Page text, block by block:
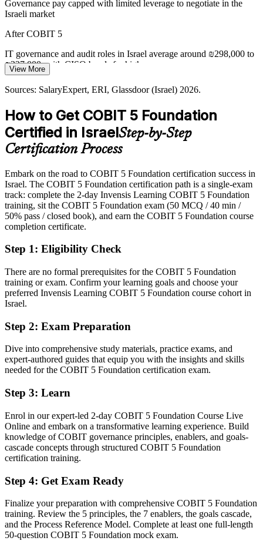
Chief Information Security Officer
Fragmented Framework Landscape
Teams juggle ITIL, ISO 27001, TOGAF and more. COBIT 5
provides one integrated umbrella framework, reducing complexity
and improving consistency across the enterprise.
COBIT 5 integrates ITIL, ISO and TOGAF
Sources: Mordor Intelligence, Israel Innovation Authority, Bank of
Governance pay capped with limited leverage to negotiate in the
Israeli market
After COBIT 5
IT governance and audit roles in Israel average around ₪298,000 to
₪327,000, with CISO bands far higher
Today
skills
After COBIT 5
Eligible for GRC, IT audit and compliance roles across banking,
Today
Strong on delivery, but employers want governance-framework
fluency
Fluent in the COBIT 5 principles, enablers and process model
employers ask for
You earn COBIT 5 Foundation
Governance credibility rests on job title, not a recognised framework
Now you have
A globally recognised COBIT 5 credential valued across sectors
Before
Limited shared vocabulary for IT governance across your team
Now you have
Command of the five principles, seven enablers and goals cascade
Now you have
A clear grasp of governance (EDM) versus management (APO,
BAI, DSS, MEA)
View More
Sources: SalaryExpert, ERI, Glassdoor (Israel) 2026.
How to Get COBIT 5 Foundation
Certified in IsraelStep-by-Step
Certification Process
Embark on the road to COBIT 5 Foundation certification success in
Israel. The COBIT 5 Foundation certification path is a single-exam
track: complete the 2-day Invensis Learning COBIT 5 Foundation
training, sit the COBIT 5 Foundation exam (50 MCQ / 40 min /
50% pass / closed book), and earn the COBIT 5 Foundation course
completion certificate.
Step 1: Eligibility Check
There are no formal prerequisites for the COBIT 5 Foundation
training or exam. Confirm your learning goals and choose your
preferred Invensis Learning COBIT 5 Foundation course cohort in
Israel.
Step 2: Exam Preparation
Dive into comprehensive study materials, practice exams, and
expert-authored guides that equip you with the insights and skills
needed for the COBIT 5 Foundation certification exam.
Step 3: Learn
Enrol in our expert-led 2-day COBIT 5 Foundation Course Live
Online and embark on a transformative learning experience. Build
knowledge of COBIT governance principles, enablers, and goals-
cascade concepts through structured COBIT 5 Foundation
certification training.
Step 4: Get Exam Ready
Finalize your preparation with comprehensive COBIT 5 Foundation
training. Review the 5 principles, the 7 enablers, the goals cascade,
and the Process Reference Model. Complete at least one full-length
50-question COBIT 5 Foundation mock exam.